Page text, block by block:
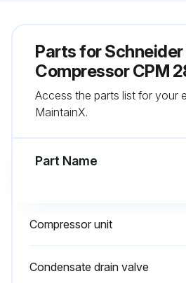
Parts for
Compressor CPM
Access the parts list for your
MaintainX.
Part Name
Compressor unit
Condensate drain valve